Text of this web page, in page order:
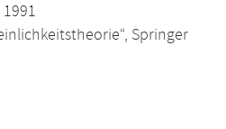
Springer